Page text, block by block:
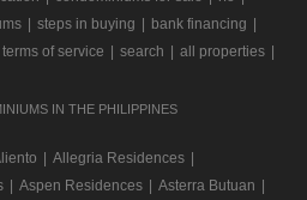
steps in buying bank financing
terms of service search all properties
IN THE PHILIPPINES
Allegria Residences
Aspen Residences Asterra Butuan